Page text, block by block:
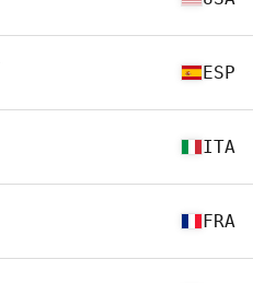
ESP
ITA
FRA